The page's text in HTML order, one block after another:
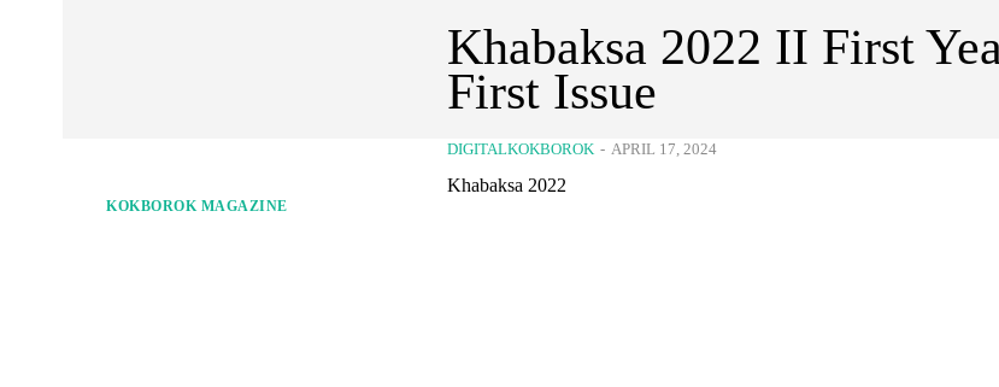
KOKBOROK MAGAZINE
Khabaksa 2022 II First
First Issue
DIGITALKOKBOROK - APRIL 17, 2024
Khabaksa 2022